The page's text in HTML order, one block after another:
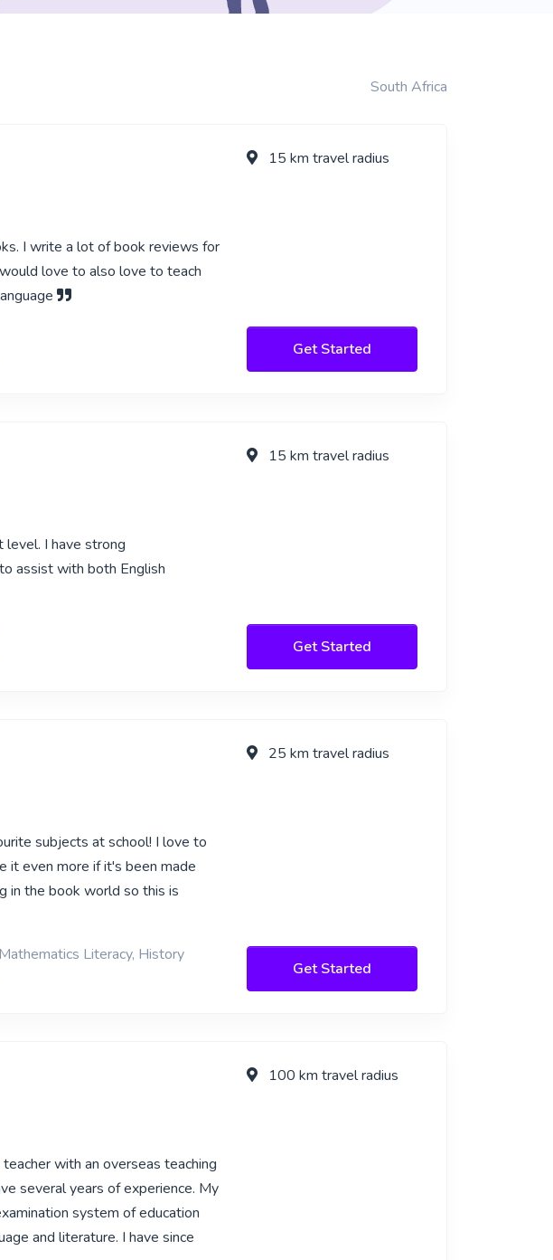
South Africa
I write a lot of book reviews for
love to also love to teach
15 km travel radius
Get Started
level. I have strong
assist with both English
15 km travel radius
Get Started
subjects at school! I love to
it even more if it's been made
in the book world so this is
Literacy, History
25 km travel radius
Get Started
with an overseas teaching
several years of experience. My
system of education
and literature. I have since
100 km travel radius